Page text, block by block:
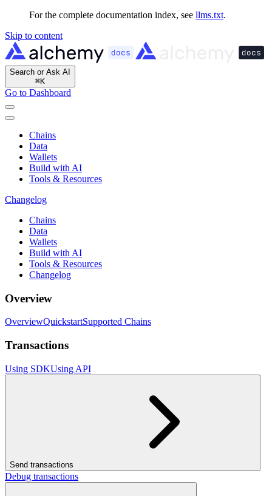
For the complete documentation index, see llms.txt.
Skip to content
Search or Ask AI
⌘K
Go to Dashboard
Chains
Data
Wallets
Build with AI
Tools & Resources
Changelog
Chains
Data
Wallets
Build with AI
Tools & Resources
Changelog
Overview
OverviewQuickstartSupported Chains
Transactions
Using SDKUsing API
Send transactions
Debug transactions